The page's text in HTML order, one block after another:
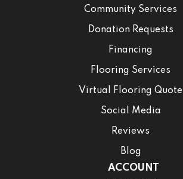
Community Services
Donation Requests
Financing
Flooring Services
Virtual Flooring Quote
Social Media
Reviews
Blog
ACCOUNT